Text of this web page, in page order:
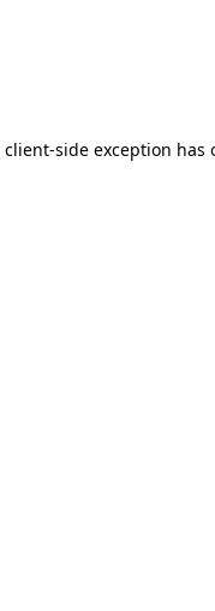
client-side exception has